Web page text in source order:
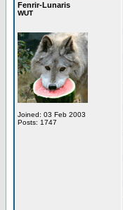
Fenrir-Lunaris
WUT
Joined: 03 Feb 2003
Posts: 1747